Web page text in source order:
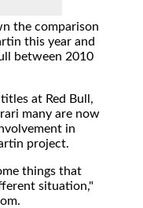
the comparison
this year and
between 2010
at Red Bull,
many are now
in
project.
things that
situation,"